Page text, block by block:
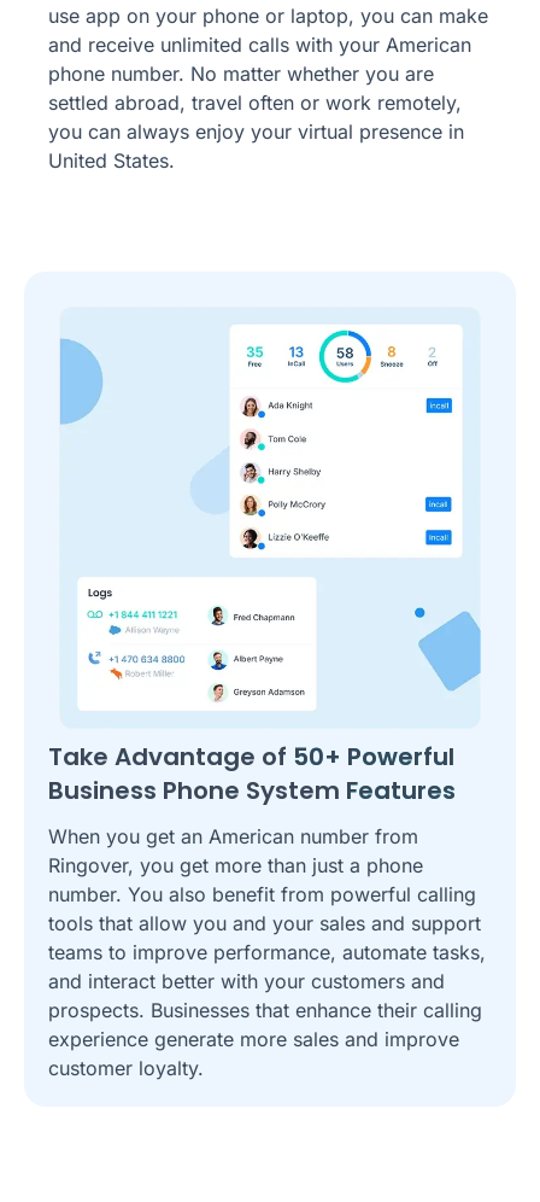
use app on your phone or laptop, you can make
and receive unlimited calls with your American
phone number. No matter whether you are
settled abroad, travel often or work remotely,
you can always enjoy your virtual presence in
United States.
Take Advantage of 50+ Powerful
Business Phone System Features
When you get an American number from
Ringover, you get more than just a phone
number. You also benefit from powerful calling
tools that allow you and your sales and support
teams to improve performance, automate tasks,
and interact better with your customers and
prospects. Businesses that enhance their calling
experience generate more sales and improve
customer loyalty.